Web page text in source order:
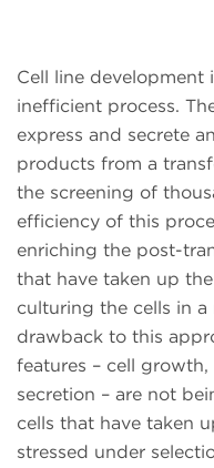
Cell line development
inefficient process.
express and secrete
products from a
the screening of
efficiency of this
enriching the post-
that have taken up
culturing the cells in a
drawback to this
features – cell
secretion – are not
cells that have taken
stressed under